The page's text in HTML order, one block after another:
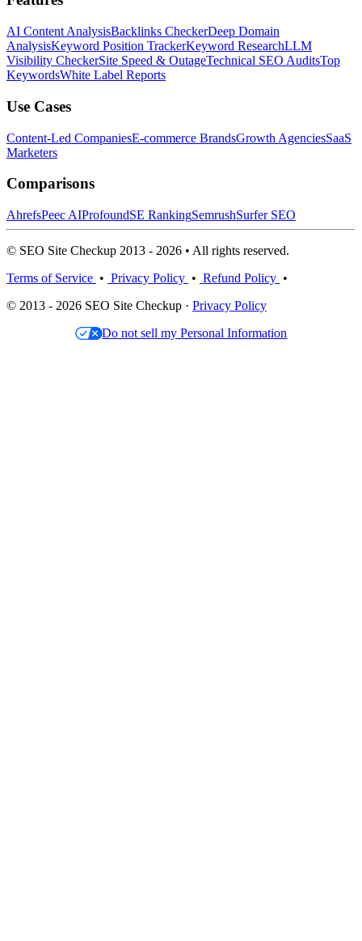
AI Content AnalysisBacklinks CheckerDeep Domain
AnalysisKeyword Position TrackerKeyword ResearchLLM
Visibility CheckerSite Speed & OutageTechnical SEO AuditsTop
KeywordsWhite Label Reports
Use Cases
Content-Led CompaniesE-commerce BrandsGrowth AgenciesSaaS
Marketers
Comparisons
AhrefsPeec AIProfoundSE RankingSemrushSurfer SEO
© SEO Site Checkup 2013 - 2026 • All rights reserved.
Terms of Service • Privacy Policy • Refund Policy •
© 2013 - 2026 SEO Site Checkup · Privacy Policy
Do not sell my Personal Information